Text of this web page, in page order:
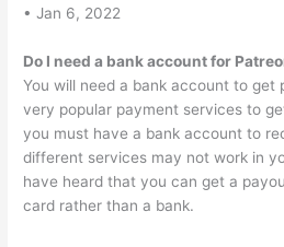
• Jan 6, 2022
Do I need a bank account for
You will need a bank account to get
very popular payment services to
you must have a bank account to
different services may not work in
have heard that you can get a
card rather than a bank.